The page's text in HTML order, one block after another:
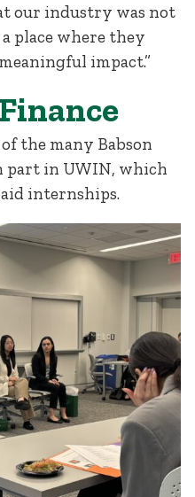
our industry was not
place where they
impact.”
the many Babson
part in UWIN, which
internships.